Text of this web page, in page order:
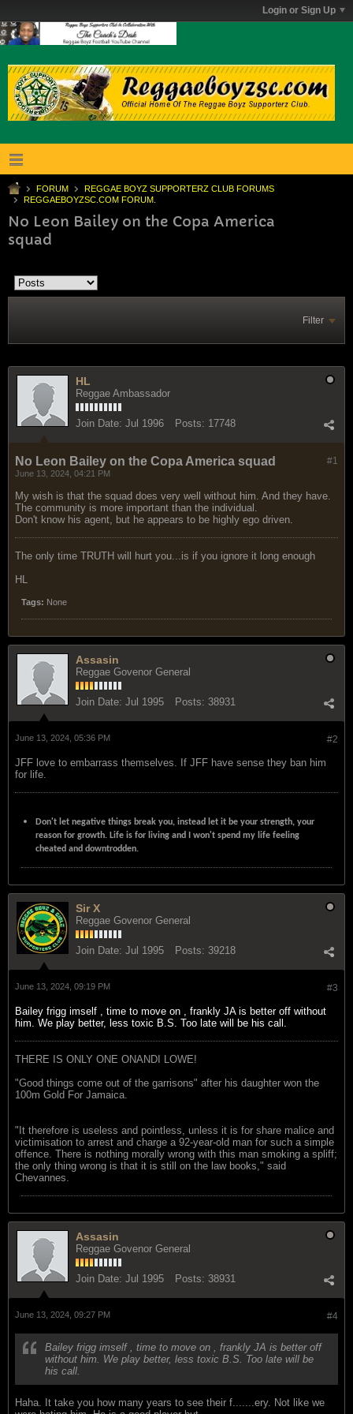
Login or Sign Up
FORUM
REGGAE BOYZ SUPPORTERZ CLUB FORUMS
REGGAEBOYZSC.COM FORUM.
No Leon Bailey on the Copa America
squad
Filter
HL
Reggae Ambassador
Join Date: Jul 1996 Posts: 17748
#1
No Leon Bailey on the Copa America squad
June 13, 2024, 04:21 PM
My wish is that the squad does very well without him. And they have.
The community is more important than the individual.
Don't know his agent, but he appears to be highly ego driven.
The only time TRUTH will hurt you...is if you ignore it long enough
HL
Tags: None
Assasin
Reggae Govenor General
Join Date: Jul 1995 Posts: 38931
#2
June 13, 2024, 05:36 PM
JFF love to embarrass themselves. If JFF have sense they ban him
for life.
Don't let negative things break you, instead let it be your strength, your
reason for growth. Life is for living and I won't spend my life feeling
cheated and downtrodden.
Sir X
Reggae Govenor General
Join Date: Jul 1995 Posts: 39218
#3
June 13, 2024, 09:19 PM
Bailey frigg imself , time to move on , frankly JA is better off without
him. We play better, less toxic B.S. Too late will be his call.
THERE IS ONLY ONE ONANDI LOWE!
"Good things come out of the garrisons" after his daughter won the
100m Gold For Jamaica.
"It therefore is useless and pointless, unless it is for share malice and
victimisation to arrest and charge a 92-year-old man for such a simple
offence. There is nothing morally wrong with this man smoking a spliff;
the only thing wrong is that it is still on the law books," said
Chevannes.
Assasin
Reggae Govenor General
Join Date: Jul 1995 Posts: 38931
#4
June 13, 2024, 09:27 PM
Bailey frigg imself , time to move on , frankly JA is better off
without him. We play better, less toxic B.S. Too late will be
his call.
Haha. It take you how many years to see their f.......ery. Not like we